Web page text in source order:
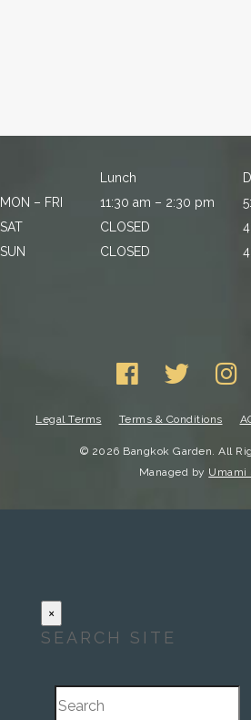
Lunch
MON – FRI
11:30 am – 2:30 pm
SAT
CLOSED
SUN
CLOSED
© 2026 Bangkok Garden. All
Managed by Umami
Legal Terms Terms & Conditions
×
SEARCH SITE